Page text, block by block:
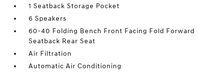
1 Seatback Storage Pocket
6 Speakers
60-40 Folding Bench Front Facing Fold Forward
Seatback Rear Seat
Air Filtration
Automatic Air Conditioning